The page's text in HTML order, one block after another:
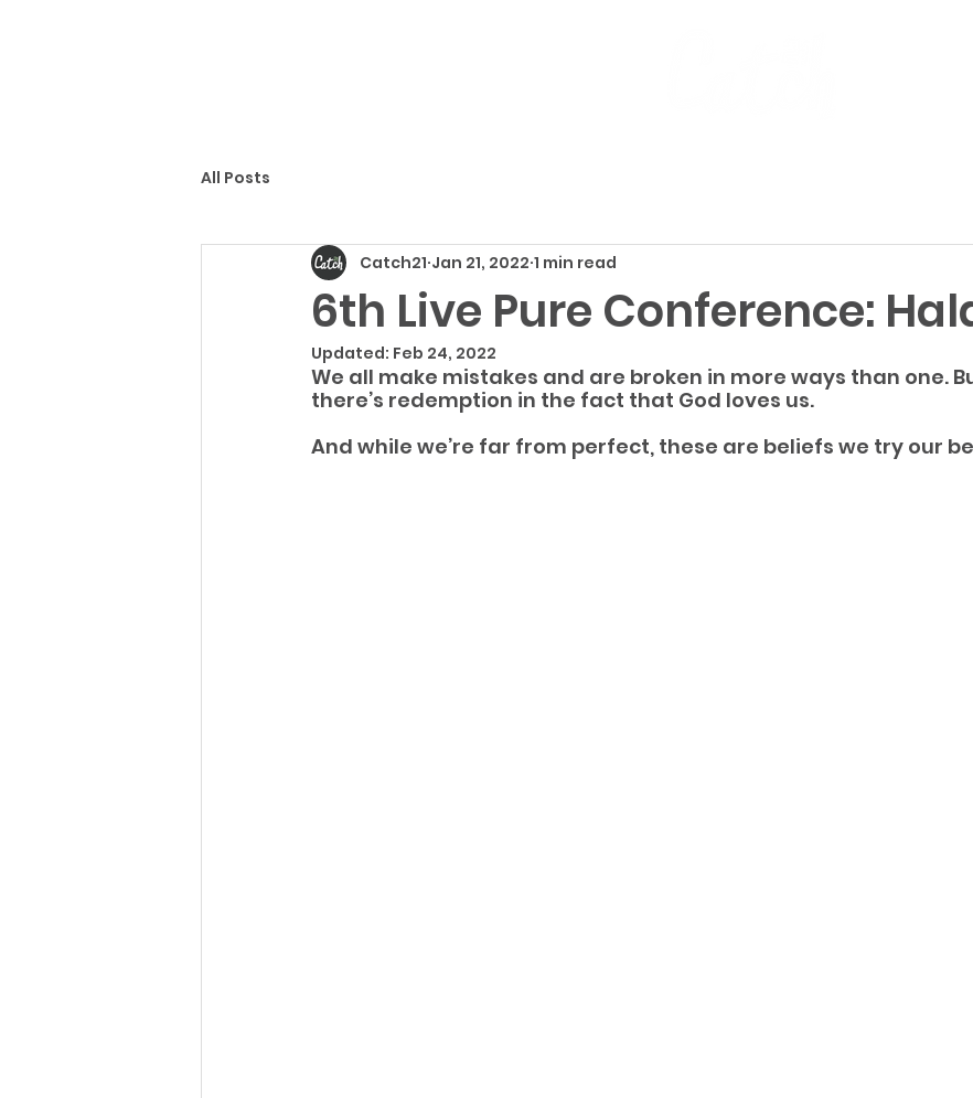
All Posts
6th Live Pure Conference:
Catch21 Jan 21, 2022 1 min read
Updated: Feb 24, 2022
We all make mistakes and are broken in more ways than one.
there’s redemption in the fact that God loves us.
And while we’re far from perfect, these are beliefs we try our